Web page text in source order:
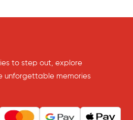
to step out, explore
unforgettable memories